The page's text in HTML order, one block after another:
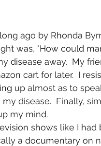
ago by Rhonda
was, "How could
disease away.  My
cart for later.  I
up almost as to
disease.  Finally,
my mind.
a documentary on